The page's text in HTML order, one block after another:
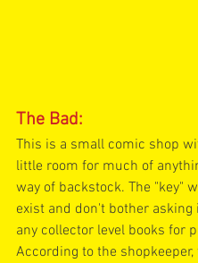
The Bad:
This is a small comic shop
little room for much of
way of backstock. The "key"
exist and don't bother asking
any collector level books for
According to the